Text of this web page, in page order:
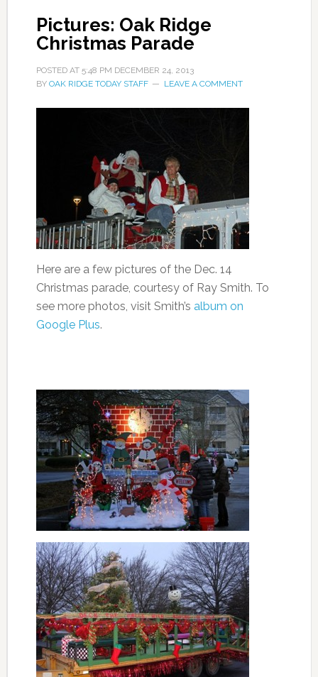
Pictures: Oak Ridge
Christmas Parade
POSTED AT 5:48 PM DECEMBER 24, 2013
BY OAK RIDGE TODAY STAFF LEAVE A COMMENT
Here are a few pictures of the Dec. 14
Christmas parade, courtesy of Ray Smith. To
see more photos, visit Smith’s album on
Google Plus.